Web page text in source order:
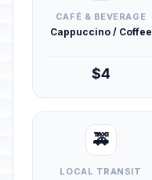
CAFÉ & BEVERAGE
Cappuccino / Coffee
$4
🚕
LOCAL TRANSIT